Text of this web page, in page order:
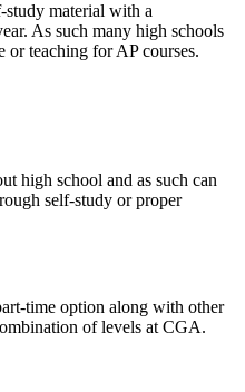
study material with a
As such many high schools
or teaching for AP courses.
high school and as such can
self-study or proper
time option along with other
of levels at CGA.